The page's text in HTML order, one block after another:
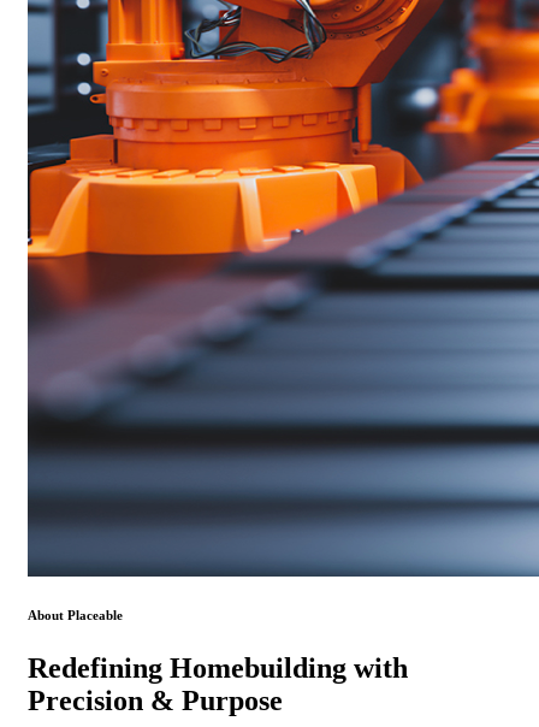
About Placeable
Redefining Homebuilding with
Precision & Purpose